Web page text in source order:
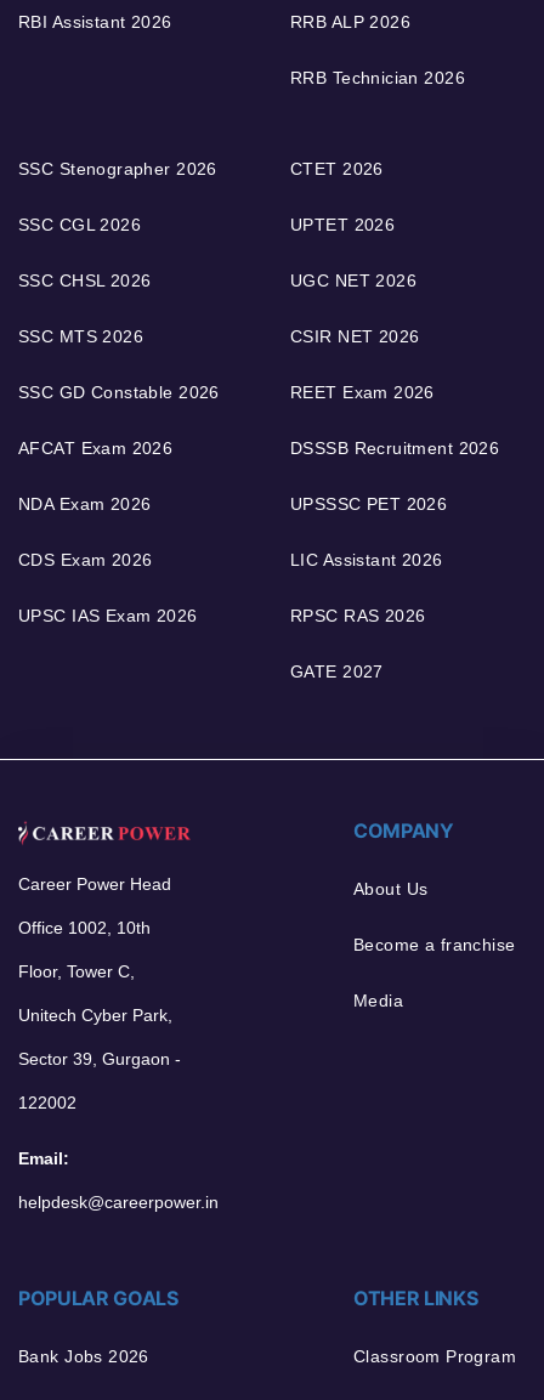
RBI Assistant 2026 RRB ALP 2026
RRB Technician 2026
SSC Stenographer 2026
SSC CGL 2026
SSC CHSL 2026
SSC MTS 2026
SSC GD Constable 2026
AFCAT Exam 2026
NDA Exam 2026
CDS Exam 2026
UPSC IAS Exam 2026
CTET 2026
UPTET 2026
UGC NET 2026
CSIR NET 2026
REET Exam 2026
DSSSB Recruitment 2026
UPSSSC PET 2026
LIC Assistant 2026
RPSC RAS 2026
GATE 2027
Career Power Head
Office 1002, 10th
Floor, Tower C,
Unitech Cyber Park,
Sector 39, Gurgaon -
122002
Email:
helpdesk@careerpower.in
COMPANY
About Us
Become a franchise
Media
POPULAR GOALS
Bank Jobs 2026
OTHER LINKS
Classroom Program